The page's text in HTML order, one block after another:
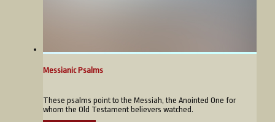
Messianic Psalms
These psalms point to the Messiah, the Anointed One for
whom the Old Testament believers watched.